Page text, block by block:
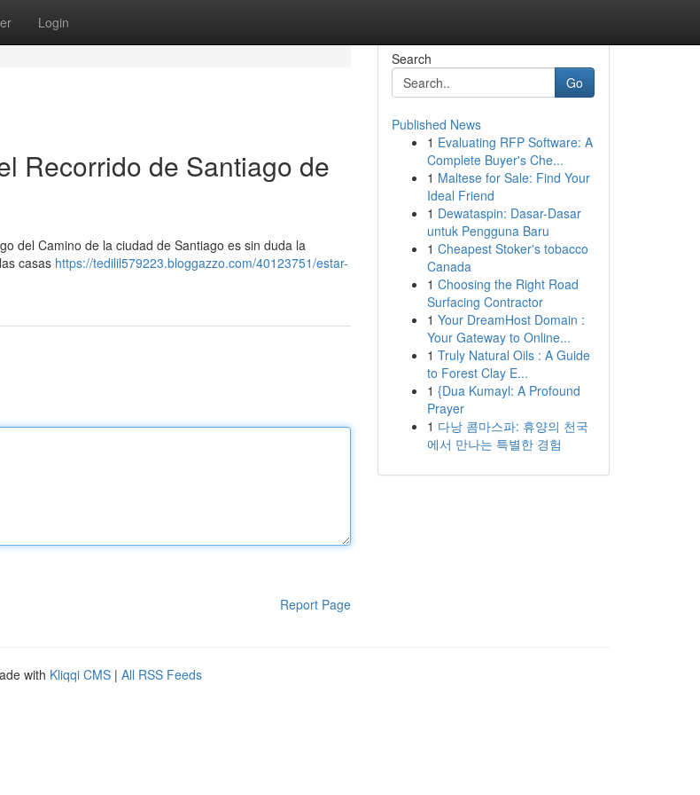
Login
Recorrido de Santiago de
del Camino de la ciudad de Santiago es sin duda la
casas https://tedilil579223.bloggazzo.com/40123751/estar-
Report Page
Search
Go
Published News
1 Evaluating RFP Software: A
Complete Buyer's Che...
1 Maltese for Sale: Find Your
Ideal Friend
1 Dewataspin: Dasar-Dasar
untuk Pengguna Baru
1 Cheapest Stoker's tobacco
Canada
1 Choosing the Right Road
Surfacing Contractor
1 Your DreamHost Domain :
Your Gateway to Online...
1 Truly Natural Oils : A Guide
to Forest Clay E...
1 {Dua Kumayl: A Profound
Prayer
1 다낭 콤마스파: 휴양의 천국
에서 만나는 특별한 경험
with Kliqqi CMS | All RSS Feeds